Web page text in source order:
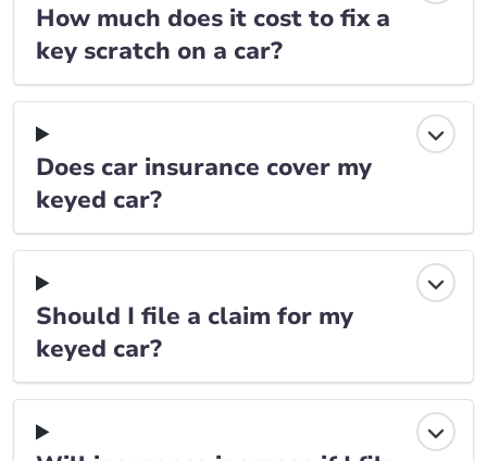
How much does it cost to fix a
key scratch on a car?
Does car insurance cover my
keyed car?
Should I file a claim for my
keyed car?